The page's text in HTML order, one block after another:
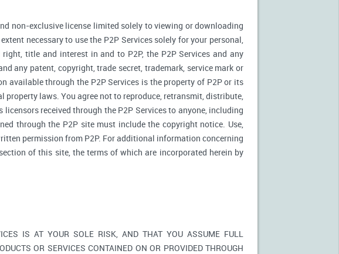
non-exclusive license limited solely to viewing or downloading
necessary to use the P2P Services solely for your personal,
title and interest in and to P2P, the P2P Services and any
any patent, copyright, trade secret, trademark, service mark or
through the P2P Services is the property of P2P or its
laws. You agree not to reproduce, retransmit, distribute,
received through the P2P Services to anyone, including
through the P2P site must include the copyright notice. Use,
permission from P2P. For additional information concerning
of this site, the terms of which are incorporated herein by
IS AT YOUR SOLE RISK, AND THAT YOU ASSUME FULL
OR SERVICES CONTAINED ON OR PROVIDED THROUGH